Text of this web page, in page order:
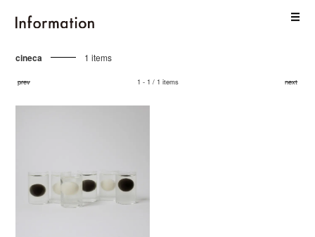
cineca 1 items
prev 1 - 1 / 1 items next